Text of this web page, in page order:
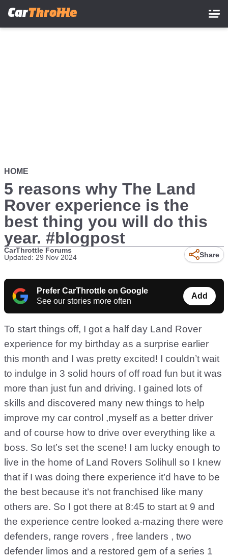
HOME
5 reasons why The Land
Rover experience is the
best thing you will do this
year. #blogpost
CarThrottle Forums
Updated: 29 Nov 2024
Share
Prefer CarThrottle on Google
See our stories more often
Add
To start things off, I got a half day Land Rover
experience for my birthday as a surprise earlier
this month and I was pretty excited! I couldn’t wait
to indulge in 3 solid hours of off road fun but it was
more than just fun and driving. I gained lots of
skills and discovered many new things to help
improve my car control ,myself as a better driver
and of course how to drive over everything like a
boss. So let’s set the scene! I am lucky enough to
live in the home of Land Rovers Solihull so I knew
that if I was doing there experience it’d have to be
the best because it’s not franchised like many
others are. So I got there at 8:45 to start at 9 and
the experience centre looked a-mazing there were
defenders, range rovers , free landers , two
defender limos and a restored gem of a series 1